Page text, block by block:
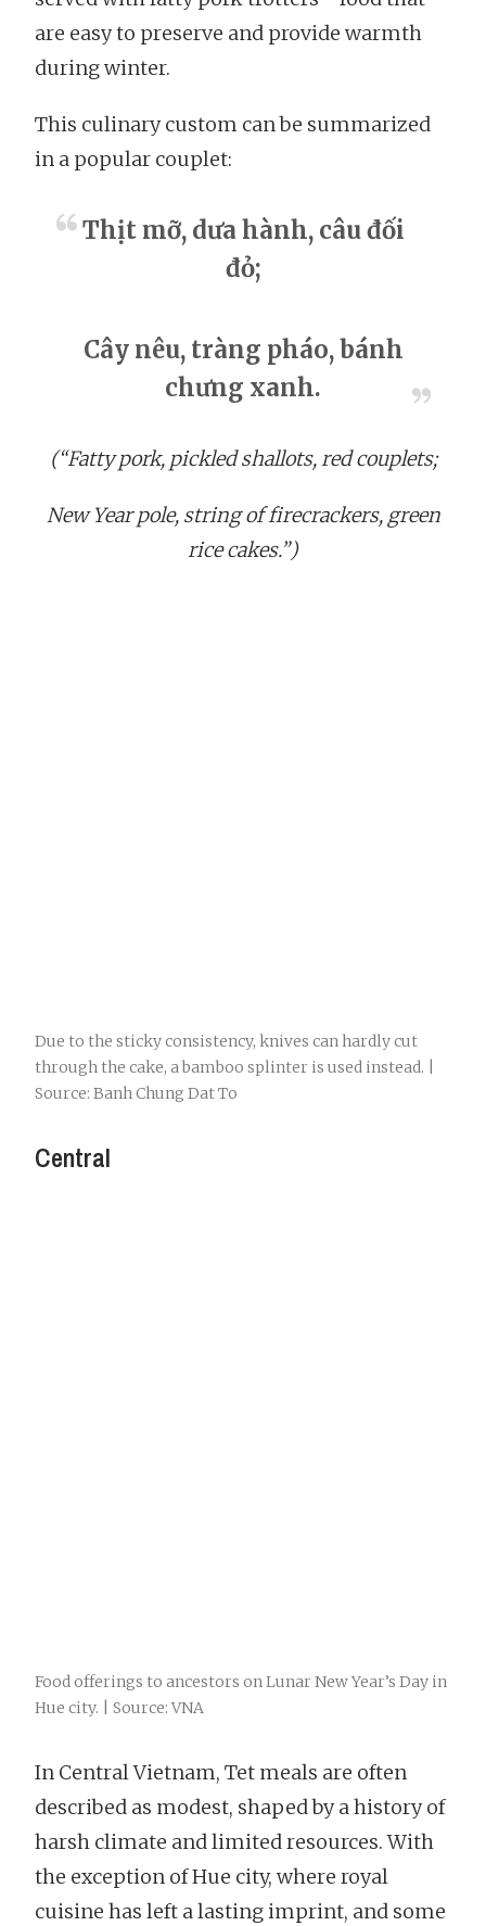
are easy to preserve and provide warmth
during winter.
This culinary custom can be summarized
in a popular couplet:
Thịt mỡ, dưa hành, câu đối
đỏ;
Cây nêu, tràng pháo, bánh
chưng xanh.
(“Fatty pork, pickled shallots, red couplets;
New Year pole, string of firecrackers, green
rice cakes.”)
Due to the sticky consistency, knives can hardly cut
through the cake, a bamboo splinter is used instead. |
Source: Banh Chung Dat To
Central
Food offerings to ancestors on Lunar New Year’s Day in
Hue city. | Source: VNA
In Central Vietnam, Tet meals are often
described as modest, shaped by a history of
harsh climate and limited resources. With
the exception of Hue city, where royal
cuisine has left a lasting imprint, and some